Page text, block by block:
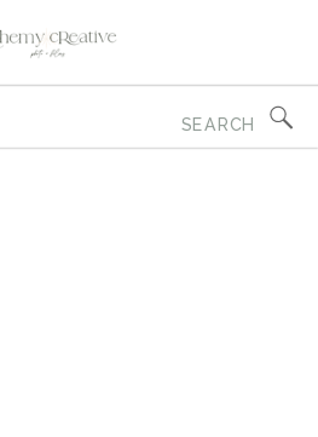
for: